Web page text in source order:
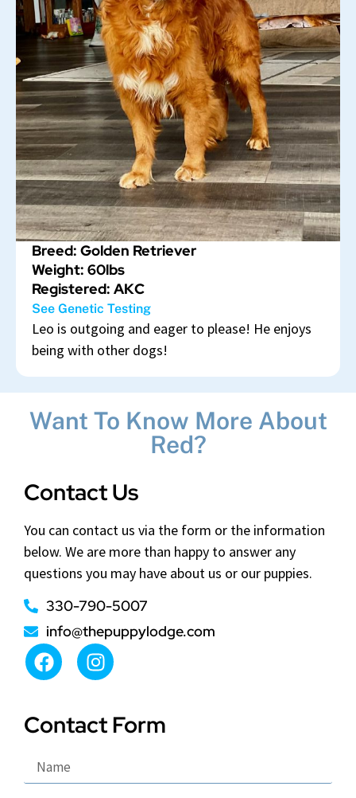
Breed: Golden Retriever
Weight: 60lbs
Registered: AKC
See Genetic Testing
Leo is outgoing and eager to please! He enjoys
being with other dogs!
Want To Know More About
Red?
Contact Us
You can contact us via the form or the information
below. We are more than happy to answer any
questions you may have about us or our puppies.
330-790-5007
info@thepuppylodge.com
Contact Form